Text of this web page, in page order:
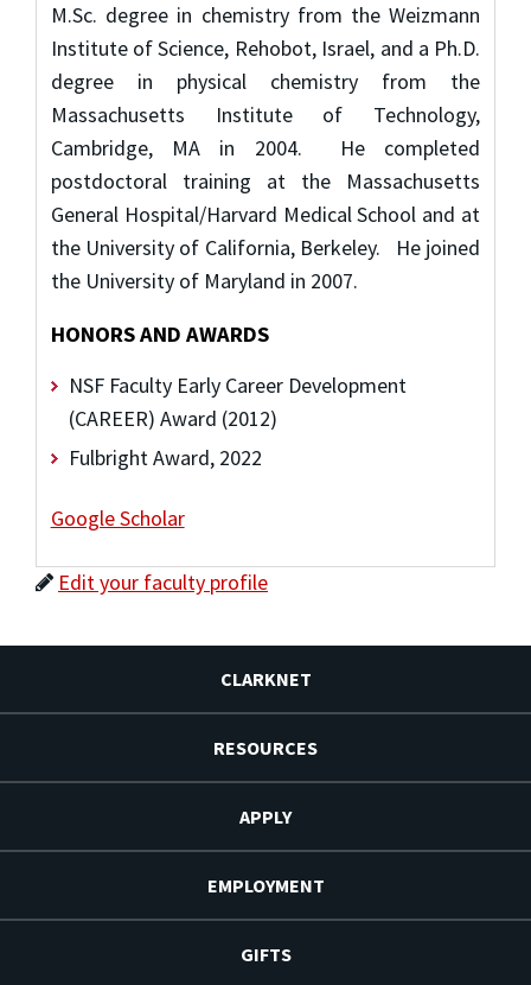
M.Sc. degree in chemistry from the Weizmann
Institute of Science, Rehobot, Israel, and a Ph.D.
degree in physical chemistry from the
Massachusetts Institute of Technology,
Cambridge, MA in 2004. He completed
postdoctoral training at the Massachusetts
General Hospital/Harvard Medical School and at
the University of California, Berkeley. He joined
the University of Maryland in 2007.
HONORS AND AWARDS
NSF Faculty Early Career Development
(CAREER) Award (2012)
Fulbright Award, 2022
Google Scholar
Edit your faculty profile
CLARKNET
RESOURCES
APPLY
EMPLOYMENT
GIFTS